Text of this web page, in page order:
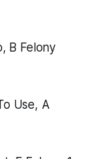
B Felony
Use, A